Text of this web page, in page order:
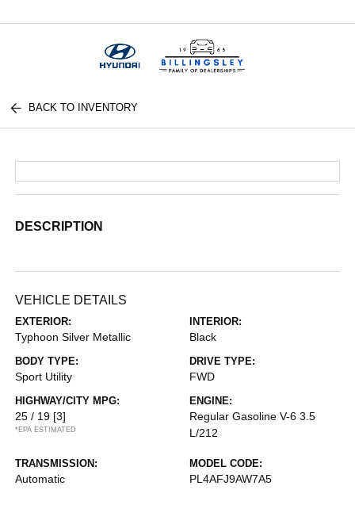
BACK TO INVENTORY
DESCRIPTION
VEHICLE DETAILS
EXTERIOR:
Typhoon Silver Metallic
INTERIOR:
Black
BODY TYPE:
Sport Utility
DRIVE TYPE:
FWD
HIGHWAY/CITY MPG:
25 / 19 [3]
*EPA ESTIMATED
ENGINE:
Regular Gasoline V-6 3.5
L/212
TRANSMISSION:
Automatic
MODEL CODE:
PL4AFJ9AW7A5